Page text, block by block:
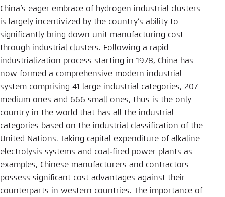
China’s eager embrace of hydrogen industrial clusters
is largely incentivized by the country’s ability to
significantly bring down unit manufacturing cost
through industrial clusters. Following a rapid
industrialization process starting in 1978, China has
now formed a comprehensive modern industrial
system comprising 41 large industrial categories, 207
medium ones and 666 small ones, thus is the only
country in the world that has all the industrial
categories based on the industrial classification of the
United Nations. Taking capital expenditure of alkaline
electrolysis systems and coal-fired power plants as
examples, Chinese manufacturers and contractors
possess significant cost advantages against their
counterparts in western countries. The importance of